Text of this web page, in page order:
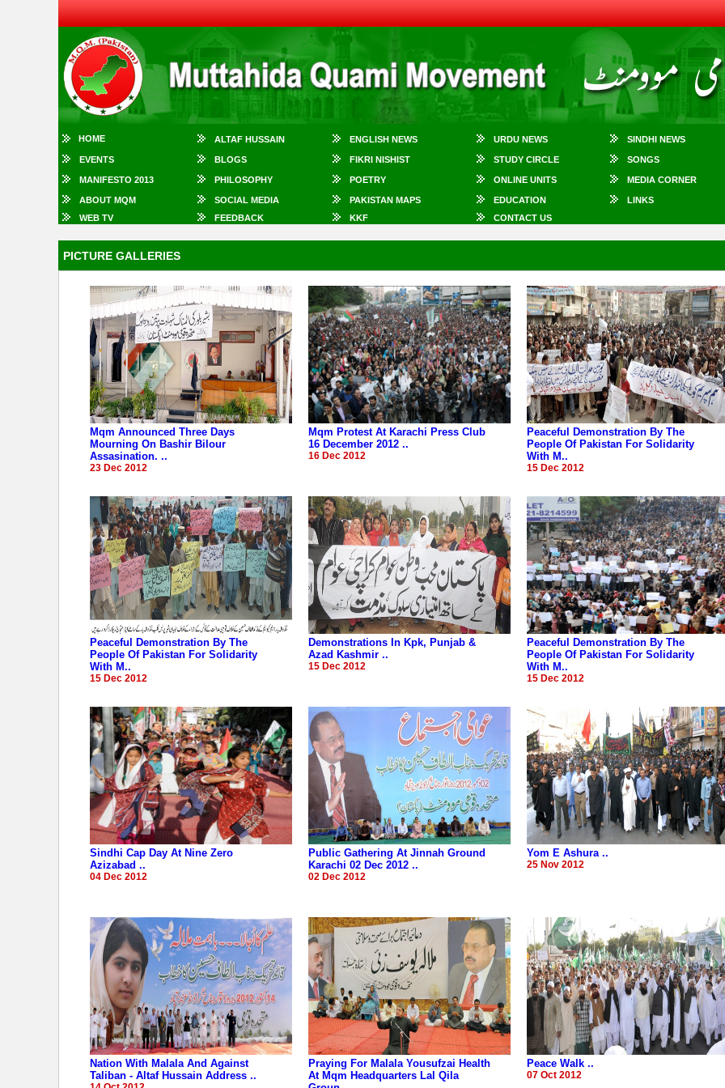
HOME ALTAF HUSSAIN ENGLISH NEWS URDU NEWS SINDHI NEWS
EVENTS BLOGS FIKRI NISHIST STUDY CIRCLE SONGS
MANIFESTO 2013 PHILOSOPHY POETRY ONLINE UNITS MEDIA CORNER
ABOUT MQM SOCIAL MEDIA PAKISTAN MAPS EDUCATION LINKS
WEB TV
FEEDBACK KKF CONTACT US
PICTURE GALLERIES
Mqm Announced Three Days
Mourning On Bashir Bilour
Assasination. ..
23 Dec 2012
Mqm Protest At Karachi Press Club
16 December 2012 ..
16 Dec 2012
Peaceful Demonstration By The
People Of Pakistan For Solidarity
With M..
15 Dec 2012
Peaceful Demonstration By The
People Of Pakistan For Solidarity
With M..
15 Dec 2012
Demonstrations In Kpk, Punjab &
Azad Kashmir ..
15 Dec 2012
Peaceful Demonstration By The
People Of Pakistan For Solidarity
With M..
15 Dec 2012
Sindhi Cap Day At Nine Zero
Azizabad ..
04 Dec 2012
Public Gathering At Jinnah Ground
Karachi 02 Dec 2012 ..
02 Dec 2012
Yom E Ashura ..
25 Nov 2012
Nation With Malala And Against
Taliban - Altaf Hussain Address ..
Praying For Malala Yousufzai Health
At Mqm Headquarters Lal Qila
Peace Walk ..
07 Oct 2012